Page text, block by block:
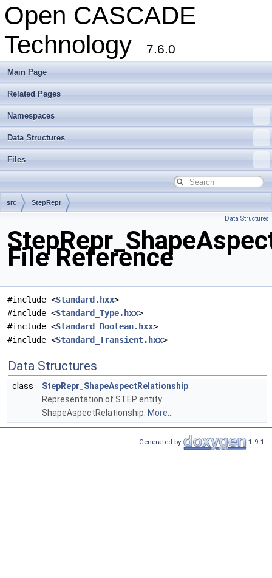
Open CASCADE
Technology
7.6.0
Main Page
Related Pages
Namespaces
Data Structures
Files
src StepRepr
Data Structures
File Reference
#include <Standard.hxx>
#include <Standard_Type.hxx>
#include <Standard_Boolean.hxx>
#include <Standard_Transient.hxx>
Data Structures
class
StepRepr_ShapeAspectRelationship
Representation of STEP entity
ShapeAspectRelationship. More...
Generated by 1.9.1